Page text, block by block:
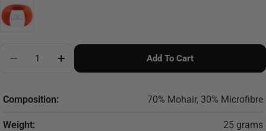
Decrease Quantity For Scheepjes Mohair Rhythm
Increase Quantity For Scheepjes Mohair
Add To Cart
Composition: 70% Mohair, 30% Microfibre
Weight: 25 grams